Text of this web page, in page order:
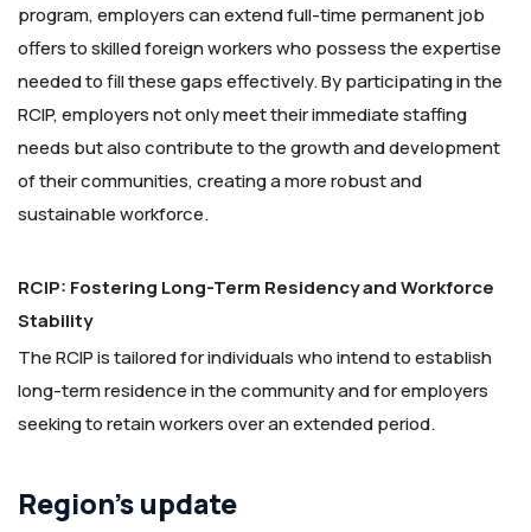
program, employers can extend full-time permanent job
offers to skilled foreign workers who possess the expertise
needed to fill these gaps effectively. By participating in the
RCIP, employers not only meet their immediate staffing
needs but also contribute to the growth and development
of their communities, creating a more robust and
sustainable workforce.
RCIP: Fostering Long-Term Residency and Workforce
Stability
The RCIP is tailored for individuals who intend to establish
long-term residence in the community and for employers
seeking to retain workers over an extended period.
Region’s update